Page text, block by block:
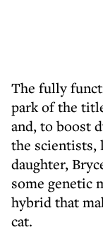
The fully
park of the
and, to boost
the scientists,
daughter,
some genetic
hybrid that
cat.